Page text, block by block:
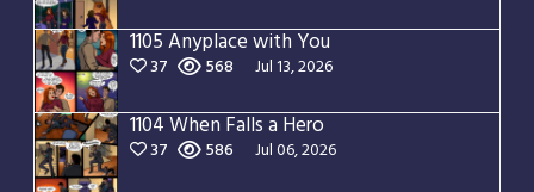
1105 Anyplace with You
37 568 Jul 13, 2026
1104 When Falls a Hero
37 586 Jul 06, 2026